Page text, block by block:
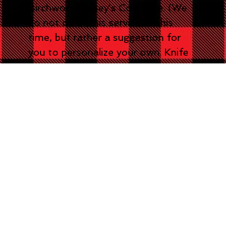
Birchwood Casey's Cold Blue. (We
do not offer this service at this
time, but rather a suggestion for
you to personalize your own. Knife
comes shiny.) Measures 4.75"